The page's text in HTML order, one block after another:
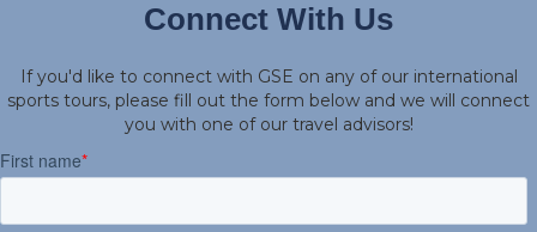
Connect With Us
If you'd like to connect with GSE on any of our international
sports tours, please fill out the form below and we will connect
you with one of our travel advisors!